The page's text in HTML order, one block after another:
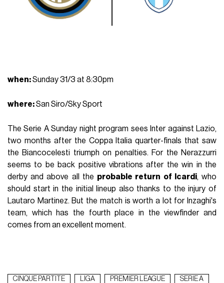
when:Sunday 31/3 at 8:30pm
where:San Siro/Sky Sport
The Serie A Sunday night program sees Inter against Lazio,
two months after the Coppa Italia quarter-finals that saw
the Biancocelesti triumph on penalties. For the Nerazzurri
seems to be back positive vibrations after the win in the
derby and above all the probable return of Icardi, who
should start in the initial lineup also thanks to the injury of
Lautaro Martinez. But the match is worth a lot for Inzaghi's
team, which has the fourth place in the viewfinder and
comes from an excellent moment.
CINQUE PARTITE LIGA PREMIER LEAGUE SERIE A